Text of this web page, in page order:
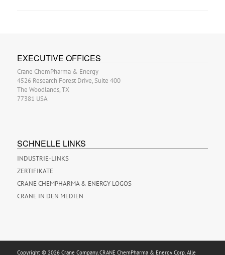
EXECUTIVE OFFICES
Crane ChemPharma & Energy
4526 Research Forest Drive, Suite 400
The Woodlands, TX
77381 USA
SCHNELLE LINKS
INDUSTRIE-LINKS
ZERTIFIKATE
CRANE CHEMPHARMA & ENERGY LOGOS
CRANE IN DEN MEDIEN
Copyright © 2026 Crane Company, CRANE ChemPharma & Energy Corp. Alle